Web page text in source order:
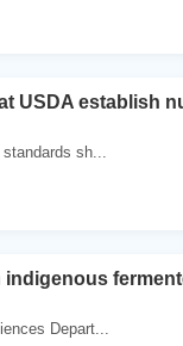
USDA establish
sh...
indigenous
Depart...